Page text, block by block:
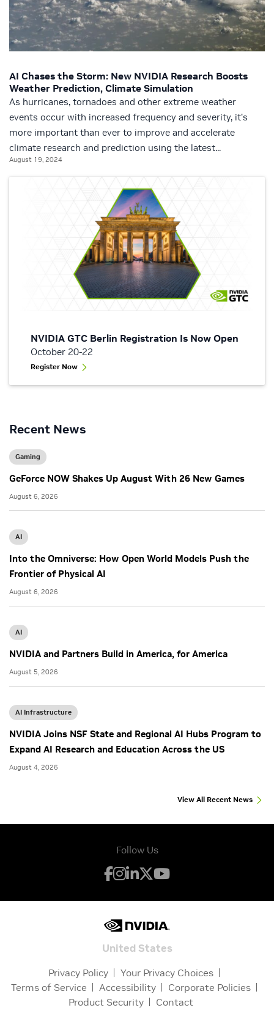
AI Chases the Storm: New NVIDIA Research Boosts
Weather Prediction, Climate Simulation
As hurricanes, tornadoes and other extreme weather
events occur with increased frequency and severity, it’s
more important than ever to improve and accelerate
climate research and prediction using the latest...
August 19, 2024
NVIDIA GTC Berlin Registration Is Now Open
October 20-22
Register Now
Recent News
Gaming
GeForce NOW Shakes Up August With 26 New Games
August 6, 2026
AI
Into the Omniverse: How Open World Models Push the
Frontier of Physical AI
August 6, 2026
AI
NVIDIA and Partners Build in America, for America
August 5, 2026
AI Infrastructure
NVIDIA Joins NSF State and Regional AI Hubs Program to
Expand AI Research and Education Across the US
August 4, 2026
View All Recent News
Follow Us
United States
Privacy Policy
Your Privacy Choices
Terms of Service
Accessibility
Corporate Policies
Product Security
Contact